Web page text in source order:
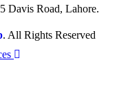
Davis Road, Lahore.
. All Rights Reserved